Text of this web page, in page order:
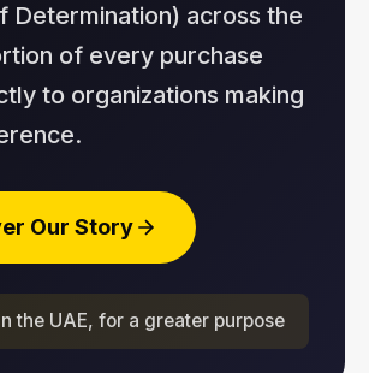
Determination) across the
of every purchase
to organizations making
Our Story
the UAE, for a greater purpose